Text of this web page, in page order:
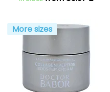
More sizes